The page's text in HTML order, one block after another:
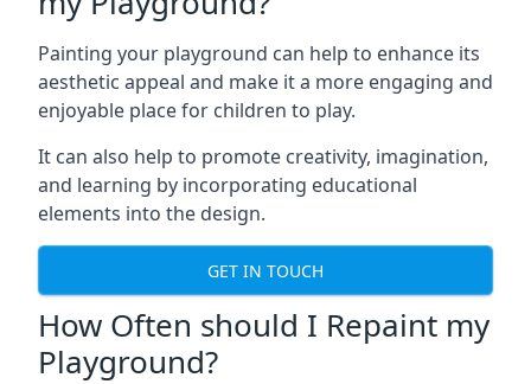
Painting your playground can help to enhance its
aesthetic appeal and make it a more engaging and
enjoyable place for children to play.
It can also help to promote creativity, imagination,
and learning by incorporating educational
elements into the design.
GET IN TOUCH
How Often should I Repaint my
Playground?